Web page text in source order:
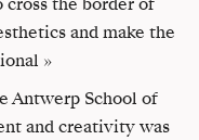
and make the
»
Antwerp School of
and creativity was